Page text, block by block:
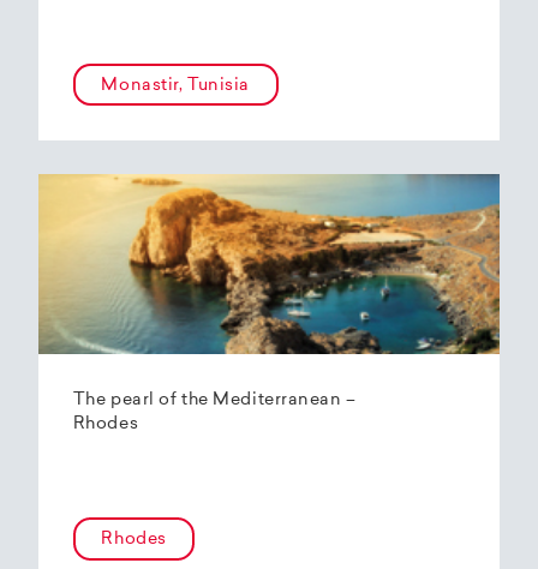
Monastir, Tunisia
The pearl of the Mediterranean –
Rhodes
Rhodes